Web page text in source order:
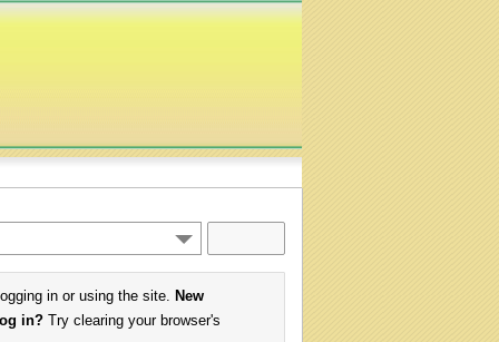
in or using the site. New
in? Try clearing your browser's